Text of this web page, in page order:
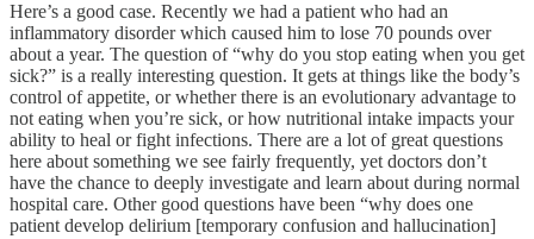
Here’s a good case. Recently we had a patient who had an
inflammatory disorder which caused him to lose 70 pounds over
about a year. The question of “why do you stop eating when you get
sick?” is a really interesting question. It gets at things like the body’s
control of appetite, or whether there is an evolutionary advantage to
not eating when you’re sick, or how nutritional intake impacts your
ability to heal or fight infections. There are a lot of great questions
here about something we see fairly frequently, yet doctors don’t
have the chance to deeply investigate and learn about during normal
hospital care. Other good questions have been “why does one
patient develop delirium [temporary confusion and hallucination]